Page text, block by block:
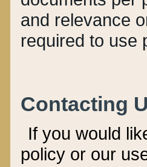
and relevance
required to use
Contacting
If you would
policy or our